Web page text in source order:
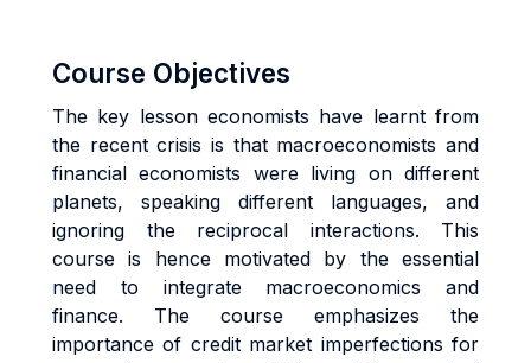
Course Objectives
The key lesson economists have learnt from
the recent crisis is that macroeconomists and
financial economists were living on different
planets, speaking different languages, and
ignoring the reciprocal interactions. This
course is hence motivated by the essential
need to integrate macroeconomics and
finance. The course emphasizes the
importance of credit market imperfections for